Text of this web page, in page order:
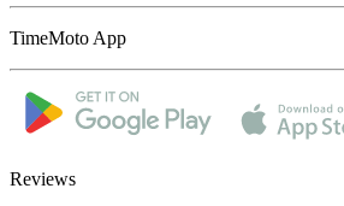
TimeMoto App
Reviews